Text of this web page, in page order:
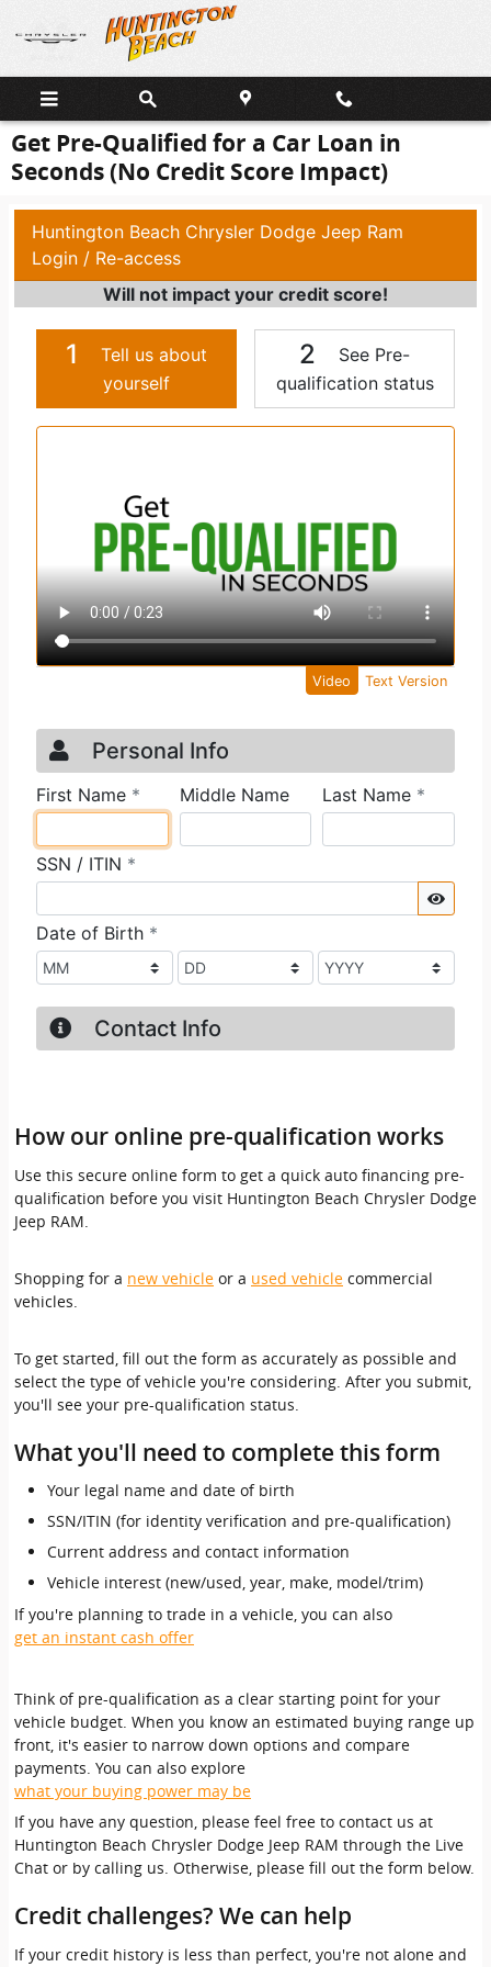
Skip to main content
Get Pre-Qualified for a Car Loan in
Seconds (No Credit Score Impact)
How our online pre-qualification works
Use this secure online form to get a quick auto financing pre-
qualification before you visit Huntington Beach Chrysler Dodge
Jeep RAM.
Shopping for a new vehicle or a used vehicle commercial
vehicles.
To get started, fill out the form as accurately as possible and
select the type of vehicle you're considering. After you submit,
you'll see your pre-qualification status.
What you'll need to complete this form
Your legal name and date of birth
SSN/ITIN (for identity verification and pre-qualification)
Current address and contact information
Vehicle interest (new/used, year, make, model/trim)
If you're planning to trade in a vehicle, you can also
get an instant cash offer
Think of pre-qualification as a clear starting point for your
vehicle budget. When you know an estimated buying range up
front, it's easier to narrow down options and compare
payments. You can also explore
what your buying power may be
If you have any question, please feel free to contact us at
Huntington Beach Chrysler Dodge Jeep RAM through the Live
Chat or by calling us. Otherwise, please fill out the form below.
Credit challenges? We can help
If your credit history is less than perfect, you're not alone and